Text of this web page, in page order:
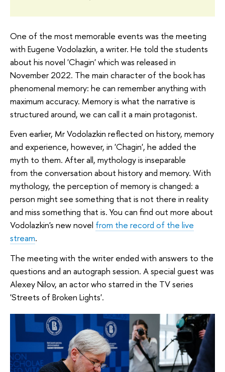
One of the most memorable events was the meeting
with Eugene Vodolazkin, a writer. He told the students
about his novel 'Chagin' which was released in
November 2022. The main character of the book has
phenomenal memory: he can remember anything with
maximum accuracy. Memory is what the narrative is
structured around, we can call it a main protagonist.
Even earlier, Mr Vodolazkin reflected on history, memory
and experience, however, in 'Chagin', he added the
myth to them. After all, mythology is inseparable
from the conversation about history and memory. With
mythology, the perception of memory is changed: a
person might see something that is not there in reality
and miss something that is. You can find out more about
Vodolazkin's new novel from the record of the live
stream.
The meeting with the writer ended with answers to the
questions and an autograph session. A special guest was
Alexey Nilov, an actor who starred in the TV series
'Streets of Broken Lights'.